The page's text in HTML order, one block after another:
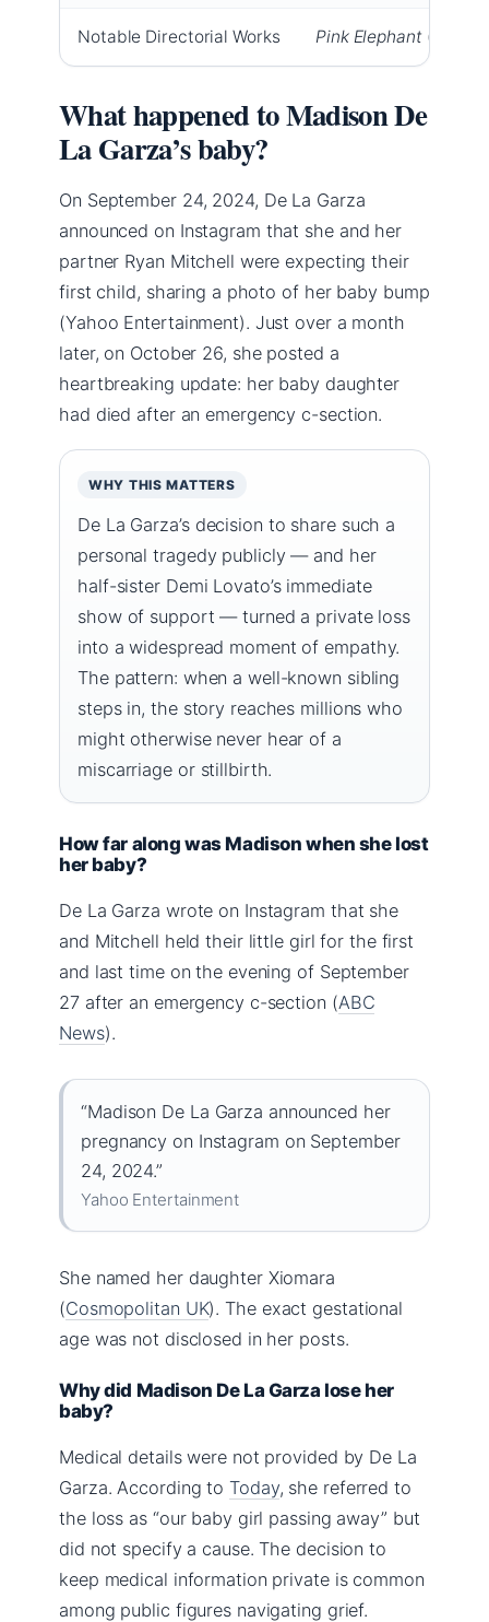
Notable Directorial Works Pink Elephant(short),
What happened to Madison De
La Garza’s baby?
On September 24, 2024, De La Garza
announced on Instagram that she and her
partner Ryan Mitchell were expecting their
first child, sharing a photo of her baby bump
(Yahoo Entertainment). Just over a month
later, on October 26, she posted a
heartbreaking update: her baby daughter
had died after an emergency c-section.
WHY THIS MATTERS
De La Garza’s decision to share such a
personal tragedy publicly — and her
half-sister Demi Lovato’s immediate
show of support — turned a private loss
into a widespread moment of empathy.
The pattern: when a well-known sibling
steps in, the story reaches millions who
might otherwise never hear of a
miscarriage or stillbirth.
How far along was Madison when she lost
her baby?
De La Garza wrote on Instagram that she
and Mitchell held their little girl for the first
and last time on the evening of September
27 after an emergency c-section (ABC
News).
“Madison De La Garza announced her
pregnancy on Instagram on September
24, 2024.”
Yahoo Entertainment
She named her daughter Xiomara
(Cosmopolitan UK). The exact gestational
age was not disclosed in her posts.
Why did Madison De La Garza lose her
baby?
Medical details were not provided by De La
Garza. According to Today, she referred to
the loss as “our baby girl passing away” but
did not specify a cause. The decision to
keep medical information private is common
among public figures navigating grief.